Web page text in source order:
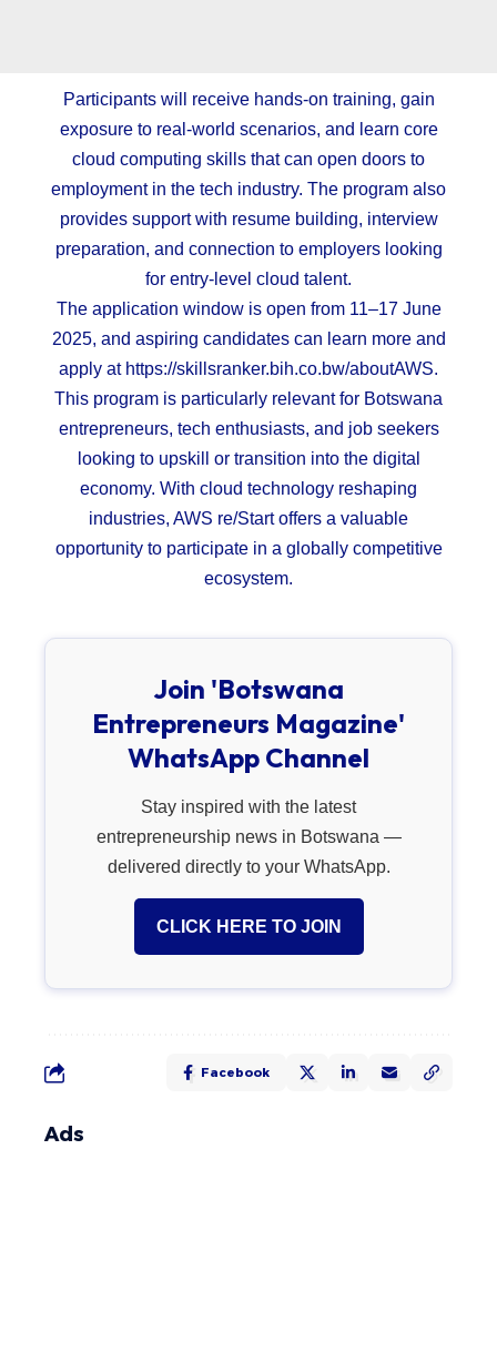
Participants will receive hands-on training, gain
exposure to real-world scenarios, and learn core
cloud computing skills that can open doors to
employment in the tech industry. The program also
provides support with resume building, interview
preparation, and connection to employers looking
for entry-level cloud talent.
The application window is open from 11–17 June
2025, and aspiring candidates can learn more and
apply at https://skillsranker.bih.co.bw/aboutAWS.
This program is particularly relevant for Botswana
entrepreneurs, tech enthusiasts, and job seekers
looking to upskill or transition into the digital
economy. With cloud technology reshaping
industries, AWS re/Start offers a valuable
opportunity to participate in a globally competitive
ecosystem.
Join 'Botswana
Entrepreneurs Magazine'
WhatsApp Channel
Stay inspired with the latest
entrepreneurship news in Botswana —
delivered directly to your WhatsApp.
CLICK HERE TO JOIN
Facebook
Ads